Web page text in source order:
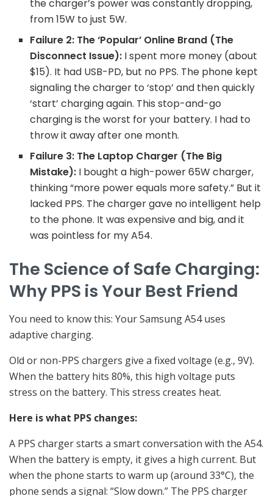
the charger’s power was constantly dropping,
from 15W to just 5W.
Failure 2: The ‘Popular’ Online Brand (The
Disconnect Issue): I spent more money (about
$15). It had USB-PD, but no PPS. The phone kept
signaling the charger to ‘stop’ and then quickly
‘start’ charging again. This stop-and-go
charging is the worst for your battery. I had to
throw it away after one month.
Failure 3: The Laptop Charger (The Big
Mistake): I bought a high-power 65W charger,
thinking “more power equals more safety.” But it
lacked PPS. The charger gave no intelligent help
to the phone. It was expensive and big, and it
was pointless for my A54.
The Science of Safe Charging:
Why PPS is Your Best Friend
You need to know this: Your Samsung A54 uses
adaptive charging.
Old or non-PPS chargers give a fixed voltage (e.g., 9V).
When the battery hits 80%, this high voltage puts
stress on the battery. This stress creates heat.
Here is what PPS changes:
A PPS charger starts a smart conversation with the A54.
When the battery is empty, it gives a high current. But
when the phone starts to warm up (around 33°C), the
phone sends a signal: “Slow down.” The PPS charger